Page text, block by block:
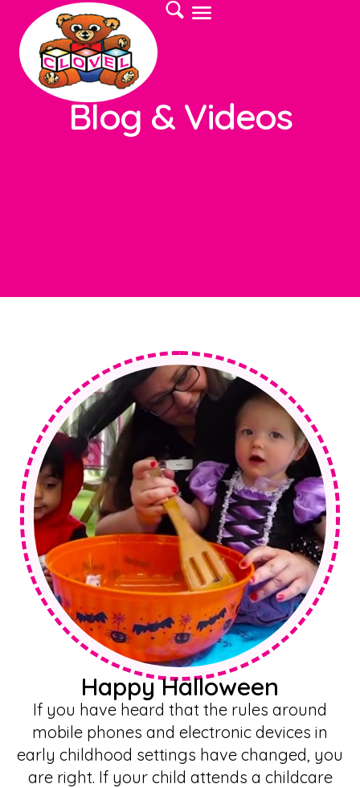
Blog & Videos
Happy Halloween
If you have heard that the rules around
mobile phones and electronic devices in
early childhood settings have changed, you
are right. If your child attends a childcare